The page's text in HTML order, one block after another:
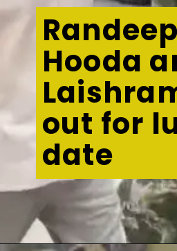
Randeep
Hooda
out for
date